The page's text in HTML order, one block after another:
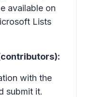
available on
Lists
with the
submit it.